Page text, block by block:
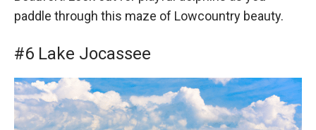
paddle through this maze of Lowcountry beauty.
#6 Lake Jocassee